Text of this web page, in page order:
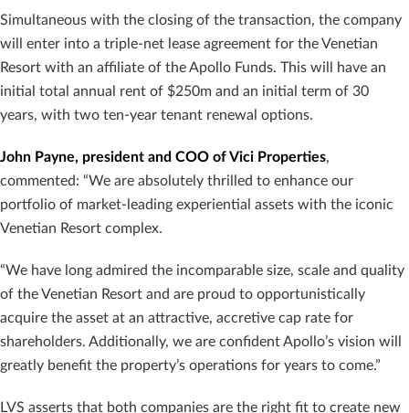
Simultaneous with the closing of the transaction, the company
will enter into a triple-net lease agreement for the Venetian
Resort with an affiliate of the Apollo Funds. This will have an
initial total annual rent of $250m and an initial term of 30
years, with two ten-year tenant renewal options.
John Payne, president and COO of Vici Properties,
commented: “We are absolutely thrilled to enhance our
portfolio of market-leading experiential assets with the iconic
Venetian Resort complex.
“We have long admired the incomparable size, scale and quality
of the Venetian Resort and are proud to opportunistically
acquire the asset at an attractive, accretive cap rate for
shareholders. Additionally, we are confident Apollo’s vision will
greatly benefit the property’s operations for years to come.”
LVS asserts that both companies are the right fit to create new